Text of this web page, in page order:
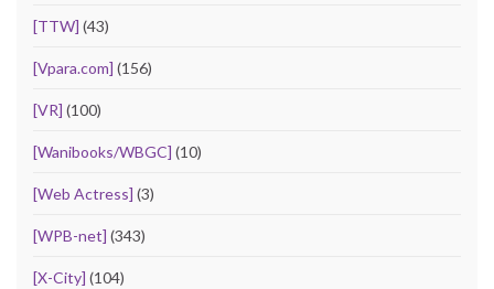
[TTW] (43)
[Vpara.com] (156)
[VR] (100)
[Wanibooks/WBGC] (10)
[Web Actress] (3)
[WPB-net] (343)
[X-City] (104)